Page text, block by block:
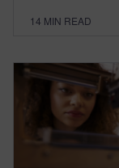
14 MIN READ